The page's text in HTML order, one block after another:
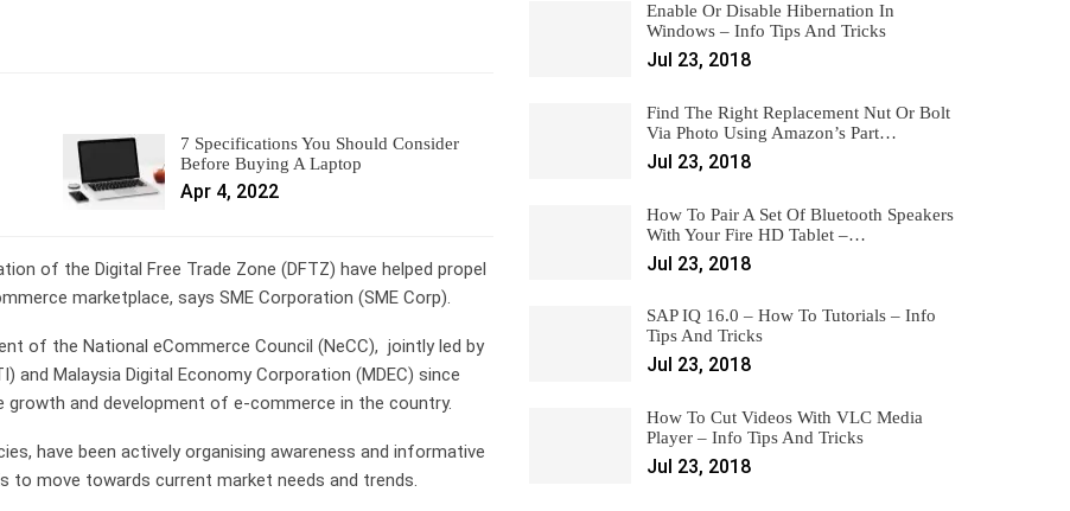
7 Specifications You Should Consider
Before Buying A Laptop
Apr 4, 2022
of the Digital Free Trade Zone (DFTZ) have helped propel
marketplace, says SME Corporation (SME Corp).
of the National eCommerce Council (NeCC), jointly led by
Malaysia Digital Economy Corporation (MDEC) since
and development of e-commerce in the country.
have been actively organising awareness and informative
to move towards current market needs and trends.
Enable Or Disable Hibernation In
Windows – Info Tips And Tricks
Jul 23, 2018
Find The Right Replacement Nut Or Bolt
Via Photo Using Amazon’s Part…
Jul 23, 2018
How To Pair A Set Of Bluetooth Speakers
With Your Fire HD Tablet –…
Jul 23, 2018
SAP IQ 16.0 – How To Tutorials – Info
Tips And Tricks
Jul 23, 2018
How To Cut Videos With VLC Media
Player – Info Tips And Tricks
Jul 23, 2018